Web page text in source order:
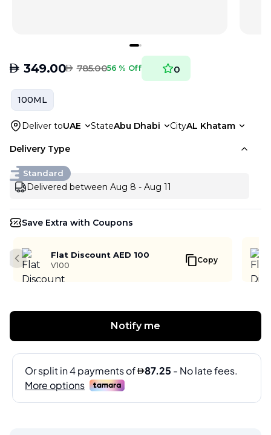
AED 349.00AED 785.0056 % Off 0
100ML
Deliver toUAE StateAbu Dhabi CityAL Khatam
Delivery Type
Standard
Delivered between Aug 8 - Aug 11
Save Extra with Coupons
Flat Discount AED 100
V100
Copy
Previous slide
Notify me